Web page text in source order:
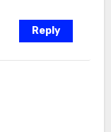
Reply